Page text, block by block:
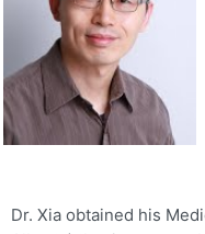
Dr. Xia obtained his